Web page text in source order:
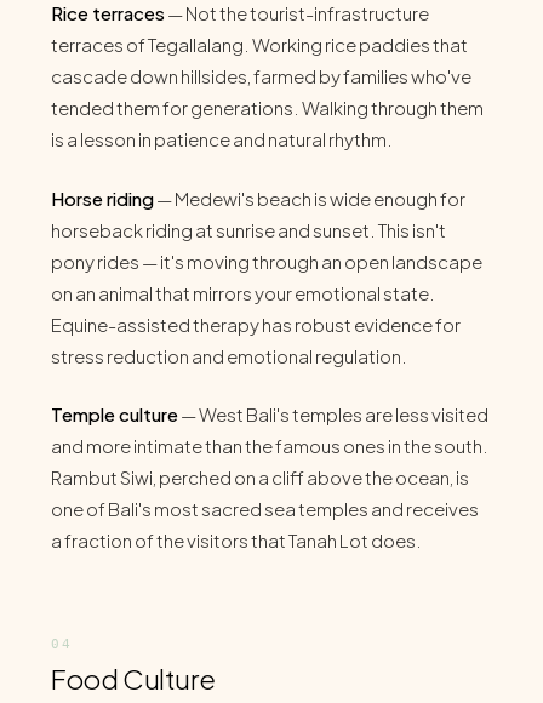
Rice terraces — Not the tourist-infrastructure
terraces of Tegallalang. Working rice paddies that
cascade down hillsides, farmed by families who've
tended them for generations. Walking through them
is a lesson in patience and natural rhythm.
Horse riding— Medewi's beach is wide enough for
horseback riding at sunrise and sunset. This isn't
pony rides — it's moving through an open landscape
on an animal that mirrors your emotional state.
Equine-assisted therapy has robust evidence for
stress reduction and emotional regulation.
Temple culture— West Bali's temples are less visited
and more intimate than the famous ones in the south.
Rambut Siwi, perched on a cliff above the ocean, is
one of Bali's most sacred sea temples and receives
a fraction of the visitors that Tanah Lot does.
Food Culture